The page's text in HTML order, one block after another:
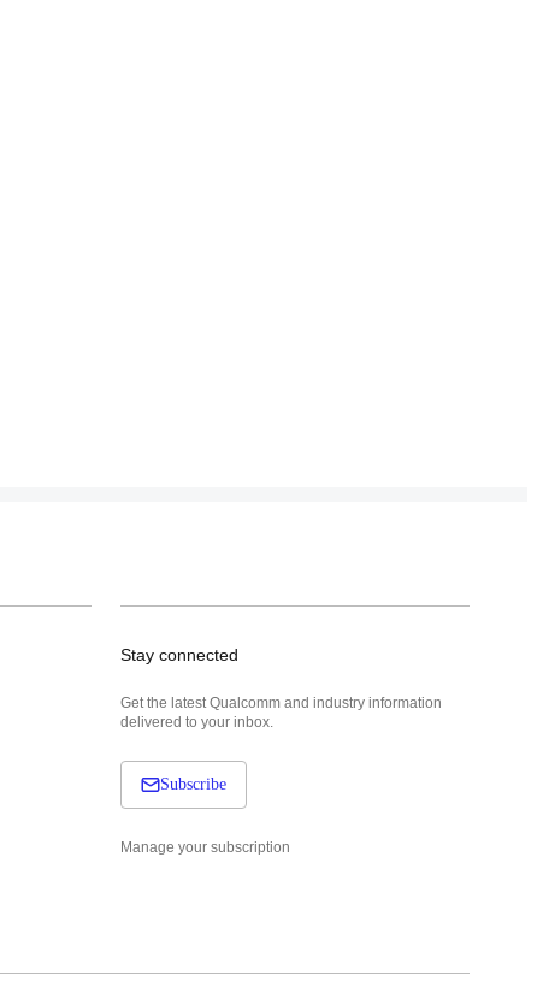
Stay connected
Get the latest Qualcomm and industry information
delivered to your inbox.
Subscribe
Manage your subscription